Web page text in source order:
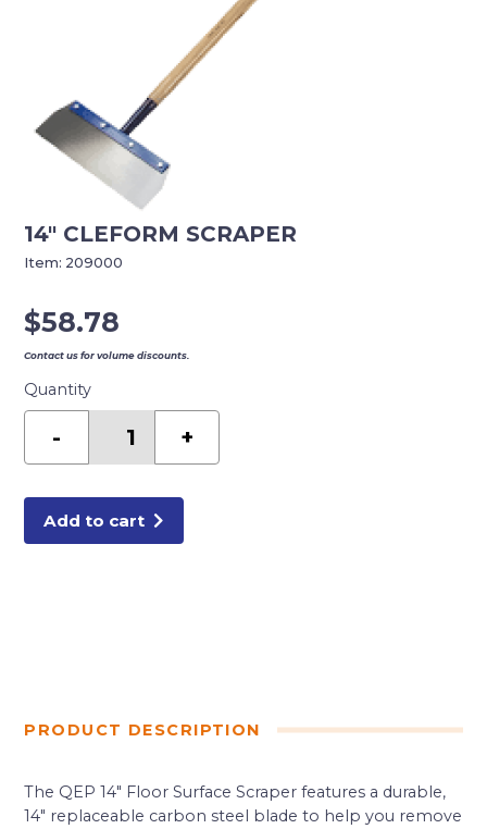
14″ CLEFORM SCRAPER
$58.78
Contact us for volume discounts.
Quantity
-
CLEFORM
+
Add to cart
Item: 209000
PRODUCT DESCRIPTION
The QEP 14″ Floor Surface Scraper features a durable,
14″ replaceable carbon steel blade to help you remove